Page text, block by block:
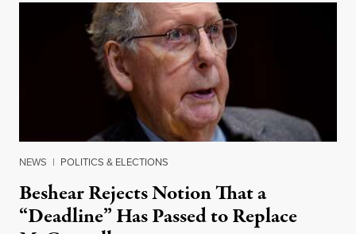
NEWS | POLITICS & ELECTIONS
Beshear Rejects Notion That a
“Deadline” Has Passed to Replace